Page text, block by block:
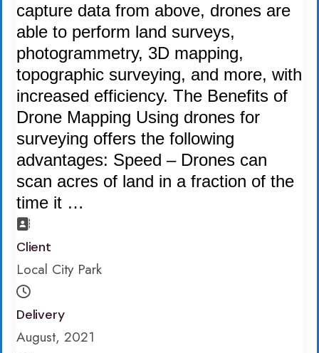
capture data from above, drones are
able to perform land surveys,
photogrammetry, 3D mapping,
topographic surveying, and more, with
increased efficiency. The Benefits of
Drone Mapping Using drones for
surveying offers the following
advantages: Speed – Drones can
scan acres of land in a fraction of the
time it …
Client
Local City Park
Delivery
August, 2021